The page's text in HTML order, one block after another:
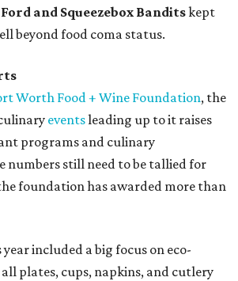
and Squeezebox Banditskept
beyond food coma status.
Worth Food + Wine Foundation, the
eventsleading up to it raises
programs and culinary
numbers still need to be tallied for
foundation has awarded more than
included a big focus on eco-
plates, cups, napkins, and cutlery